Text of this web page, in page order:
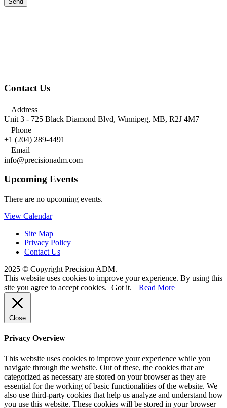
Contact Us
Address
Unit 3 - 725 Black Diamond Blvd, Winnipeg, MB, R2J 4M7
Phone
+1 (204) 289-4491
Email
info@precisionadm.com
Upcoming Events
There are no upcoming events.
View Calendar
Site Map
Privacy Policy
Contact Us
2025 © Copyright Precision ADM.
This website uses cookies to improve your experience. By using this
site you agree to accept cookies. Got it. Read More
Close
Privacy Overview
This website uses cookies to improve your experience while you
navigate through the website. Out of these, the cookies that are
categorized as necessary are stored on your browser as they are
essential for the working of basic functionalities of the website. We
also use third-party cookies that help us analyze and understand how
you use this website. These cookies will be stored in your browser